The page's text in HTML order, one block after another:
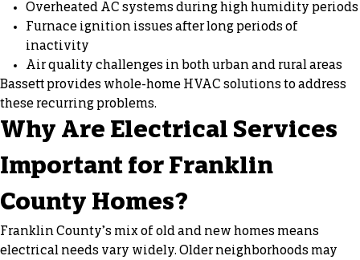
Overheated AC systems during high humidity periods
Furnace ignition issues after long periods of
inactivity
Air quality challenges in both urban and rural areas
Bassett provides whole-home HVAC solutions to address
these recurring problems.
Why Are Electrical Services
Important for Franklin
County Homes?
Franklin County’s mix of old and new homes means
electrical needs vary widely. Older neighborhoods may